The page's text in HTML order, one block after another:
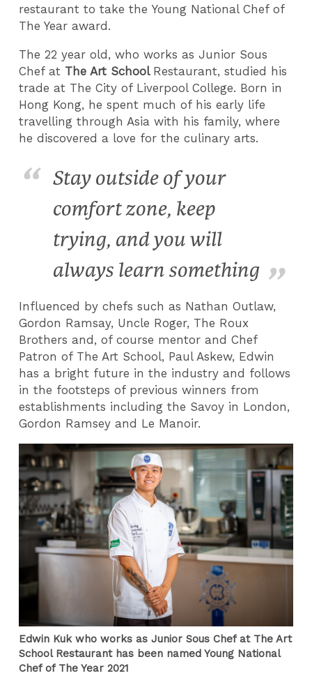
restaurant to take the Young National Chef of
The Year award.
The 22 year old, who works as Junior Sous
Chef at The Art School Restaurant, studied his
trade at The City of Liverpool College. Born in
Hong Kong, he spent much of his early life
travelling through Asia with his family, where
he discovered a love for the culinary arts.
Stay outside of your
comfort zone, keep
trying, and you will
always learn something
Influenced by chefs such as Nathan Outlaw,
Gordon Ramsay, Uncle Roger, The Roux
Brothers and, of course mentor and Chef
Patron of The Art School, Paul Askew, Edwin
has a bright future in the industry and follows
in the footsteps of previous winners from
establishments including the Savoy in London,
Gordon Ramsey and Le Manoir.
Edwin Kuk who works as Junior Sous Chef at The Art
School Restaurant has been named Young National
Chef of The Year 2021